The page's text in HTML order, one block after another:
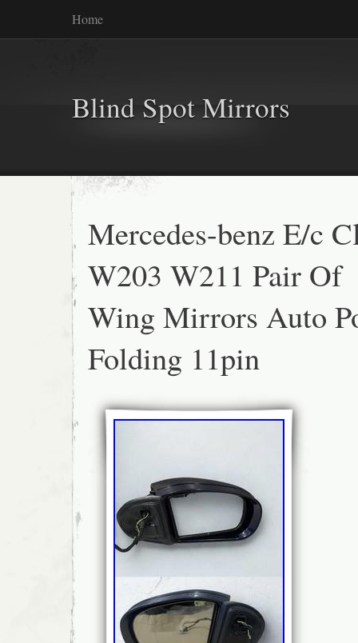
Home
Blind Spot Mirrors
Mercedes-benz E/c
W203 W211 Pair Of
Wing Mirrors Auto
Folding 11pin